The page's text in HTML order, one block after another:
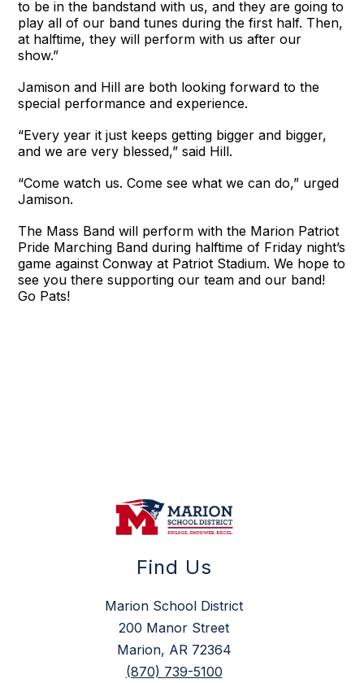
to be in the bandstand with us, and they are going to
play all of our band tunes during the first half. Then,
at halftime, they will perform with us after our
show.”
Jamison and Hill are both looking forward to the
special performance and experience.
“Every year it just keeps getting bigger and bigger,
and we are very blessed,” said Hill.
“Come watch us. Come see what we can do,” urged
Jamison.
The Mass Band will perform with the Marion Patriot
Pride Marching Band during halftime of Friday night’s
game against Conway at Patriot Stadium. We hope to
see you there supporting our team and our band!
Go Pats!
Find Us
Marion School District
200 Manor Street
Marion, AR 72364
(870) 739-5100